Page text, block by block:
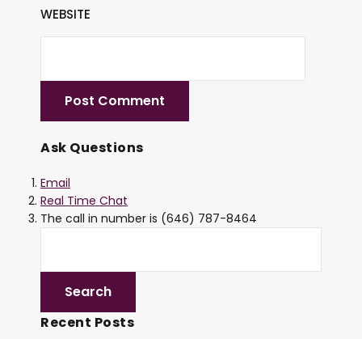
WEBSITE
Ask Questions
Email
Real Time Chat
The call in number is (646) 787-8464
Recent Posts